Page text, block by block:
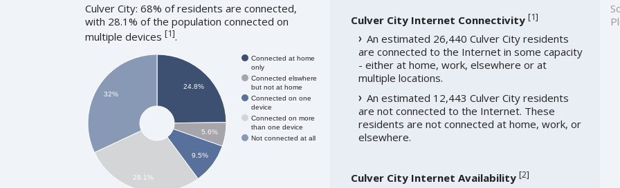
Culver City: 68% of residents are connected,
with 28.1% of the population connected on
multiple devices [1].
Connected at home
only
Connected elswhere
but not at home
Connected on one
device
Connected on more
than one device
Not connected at all
24.8%
5.6%
9.5%
32%
28.1%
Culver City Internet Connectivity [1]
An estimated 26,440 Culver City residents
are connected to the Internet in some capacity
- either at home, work, elsewhere or at
multiple locations.
An estimated 12,443 Culver City residents
are not connected to the Internet. These
residents are not connected at home, work, or
elsewhere.
Culver City Internet Availability [2]